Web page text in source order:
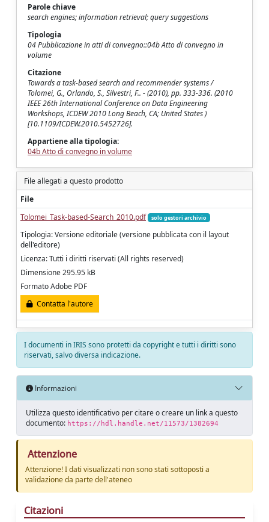
Parole chiave
search engines; information retrieval; query suggestions
Tipologia
04 Pubblicazione in atti di convegno::04b Atto di convegno in
volume
Citazione
Towards a task-based search and recommender systems /
Tolomei, G., Orlando, S., Silvestri, F.. - (2010), pp. 333-336. (2010
IEEE 26th International Conference on Data Engineering
Workshops, ICDEW 2010 Long Beach, CA; United States )
[10.1109/ICDEW.2010.5452726].
Appartiene alla tipologia:
04b Atto di convegno in volume
File allegati a questo prodotto
File
Tolomei_Task-based-Search_2010.pdf
solo gestori archivio
Tipologia: Versione editoriale (versione pubblicata con il layout
dell'editore)
Licenza: Tutti i diritti riservati (All rights reserved)
Dimensione 295.95 kB
Formato Adobe PDF
Contatta l'autore
I documenti in IRIS sono protetti da copyright e tutti i diritti sono
riservati, salvo diversa indicazione.
Informazioni
Utilizza questo identificativo per citare o creare un link a questo
documento: https://hdl.handle.net/11573/1382694
Attenzione
Attenzione! I dati visualizzati non sono stati sottoposti a
validazione da parte dell'ateneo
Citazioni